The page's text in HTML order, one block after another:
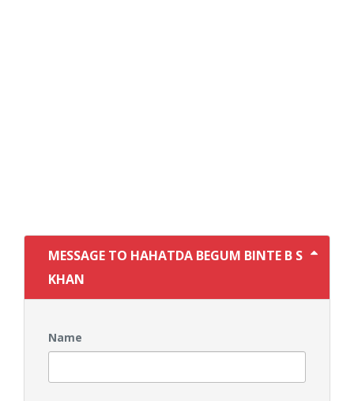
MESSAGE TO HAHATDA BEGUM BINTE B S
KHAN
Name